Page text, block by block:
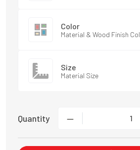
Color
Material & Wood Finish
Size
Material Size
Quantity 1